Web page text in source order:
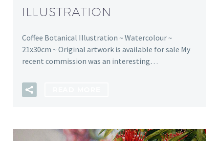
ILLUSTRATION
Coffee Botanical Illustration ~ Watercolour ~
21x30cm ~ Original artwork is available for sale My
recent commission was an interesting…